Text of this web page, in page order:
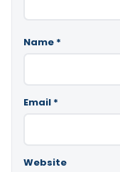
Name *
Email *
Website